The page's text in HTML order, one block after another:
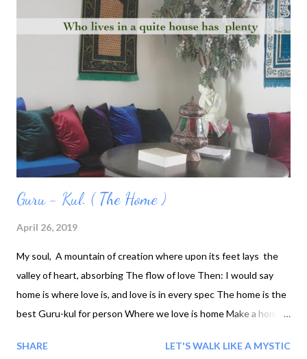
that that little Bud of love that is now in Bloom and my love for
you has blossomed from bud to flower. * We see the ways of
the intellect but we do not see the way of love. The way of love
is not to be found through the intellect. When we love, we co-
operate, we are not thinking of our-own-self? That is the
highest form of intelligence - not when we love as a superior
entity or when we are in ...
Guru - Kul. ( The Home )
April 26, 2019
My soul, A mountain of creation where upon its feet lays the
valley of heart, absorbing The flow of love Then: I would say
home is where love is, and love is in every spec The home is the
best Guru-kul for person Where we love is home ‎Make a home
furnish it Love, happiness, freedom, peace, prayer and friends.
SHARE LET'S WALK LIKE A MYSTIC